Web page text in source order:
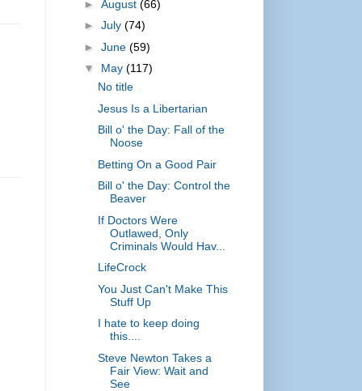
► August (66)
► July (74)
► June (59)
▼ May (117)
No title
Jesus Is a Libertarian
Bill o' the Day: Fall of the
Noose
Betting On a Good Pair
Bill o' the Day: Control the
Beaver
If Doctors Were
Outlawed, Only
Criminals Would Hav...
LifeCrock
You Just Can't Make This
Stuff Up
I hate to keep doing
this....
Steve Newton Takes a
Fair View: Wait and
See